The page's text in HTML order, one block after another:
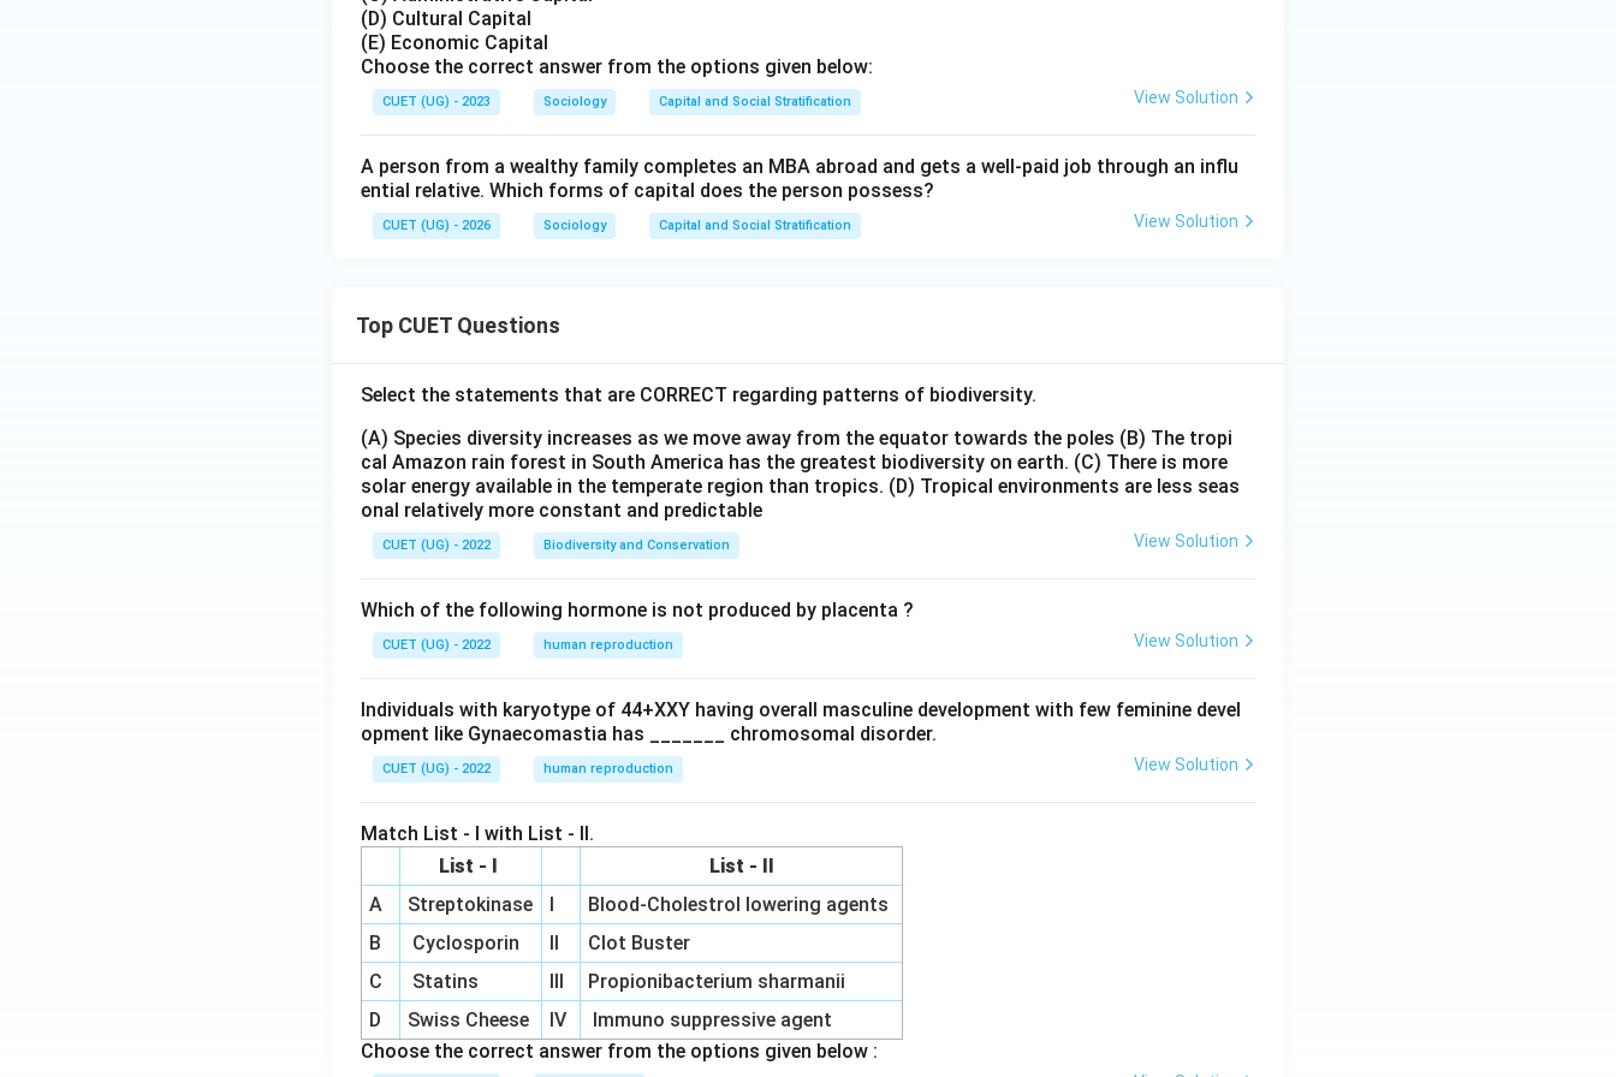
Step 5: Final Answer:
The person possesses economic capital (wealthy family), cultural capital (MBA), and social capital
(influential relative). However, the prompt specifically highlights getting the job "through an
pertinent answer among the choices if a single best answer is expected.
Download Solution in PDF
(D) Cultural Capital
(E) Economic Capital
Choose the correct answer from the options given below:
CUET (UG) - 2023 Sociology Capital and Social Stratification View Solution
A person from a wealthy family completes an MBA abroad and gets a well-paid job through an influ
ential relative. Which forms of capital does the person possess?
CUET (UG) - 2026 Sociology Capital and Social Stratification View Solution
Top CUET Questions
Select the statements that are CORRECT regarding patterns of biodiversity.
(A) Species diversity increases as we move away from the equator towards the poles (B) The tropi
cal Amazon rain forest in South America has the greatest biodiversity on earth. (C) There is more
solar energy available in the temperate region than tropics. (D) Tropical environments are less seas
onal relatively more constant and predictable
CUET (UG) - 2022 Biodiversity and Conservation View Solution
Which of the following hormone is not produced by placenta ?
CUET (UG) - 2022 human reproduction View Solution
Individuals with karyotype of 44+XXY having overall masculine development with few feminine devel
opment like Gynaecomastia has _______ chromosomal disorder.
CUET (UG) - 2022 human reproduction View Solution
Match List - I with List - II.
List - I
List - II
A
Streptokinase I
Blood-Cholestrol lowering agents
B
Cyclosporin II
Clot Buster
C
Statins III
Propionibacterium sharmanii
D
Swiss Cheese IV
Immuno suppressive agent
Choose the correct answer from the options given below :